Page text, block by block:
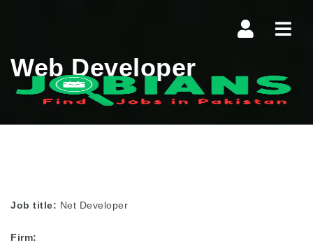
Web Developer
Job title: Net Developer
Firm: